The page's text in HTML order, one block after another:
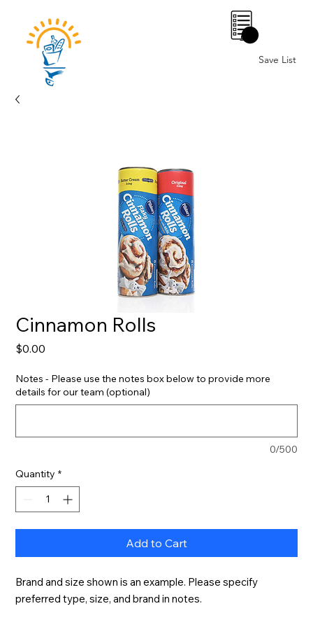
Save List
0
Cinnamon Rolls
$0.00
Notes - Please use the notes box below to provide more
details for our team (optional)
0/500
Quantity *
Add to Cart
Brand and size shown is an example. Please specify
preferred type, size, and brand in notes.